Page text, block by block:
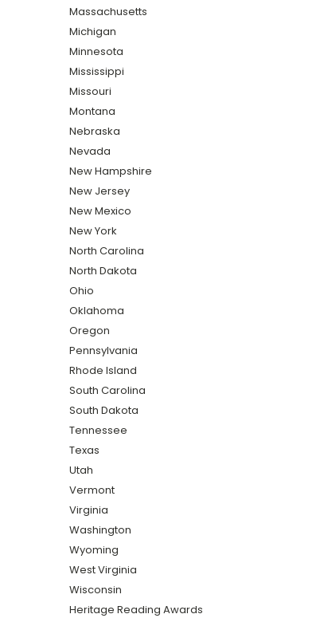
Massachusetts
Michigan
Minnesota
Mississippi
Missouri
Montana
Nebraska
Nevada
New Hampshire
New Jersey
New Mexico
New York
North Carolina
North Dakota
Ohio
Oklahoma
Oregon
Pennsylvania
Rhode Island
South Carolina
South Dakota
Tennessee
Texas
Utah
Vermont
Virginia
Washington
Wyoming
West Virginia
Wisconsin
Heritage Reading Awards